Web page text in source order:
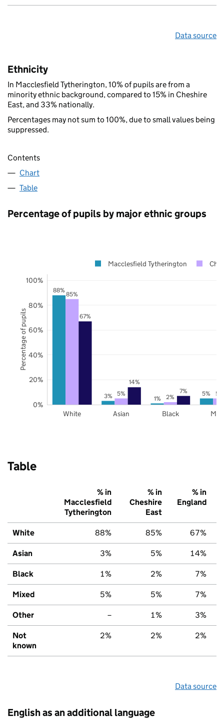
Data source
Ethnicity
In Macclesfield Tytherington, 10% of pupils are from a
minority ethnic background, compared to 15% in Cheshire
East, and 33% nationally.
Percentages may not sum to 100%, due to small values being
suppressed.
Contents
Chart
Table
Percentage of pupils by major ethnic groups
88%
3% 1%
5%
85%
5% 2% 5%
67%
14%
7%
White Asian Black
0%
20%
40%
60%
80%
100%
Macclesfield Tytherington
Percentage of pupils
Table
% in
Macclesfield
Tytherington
% in
Cheshire
East
% in
England
White 88% 85% 67%
Asian 3% 5% 14%
Black 1% 2% 7%
Mixed 5% 5% 7%
Other – 1% 3%
Not
known
2% 2% 2%
Data source
English as an additional language